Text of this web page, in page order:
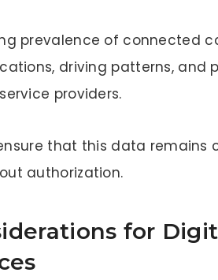
prevalence of connected
driving patterns,
providers.
that this data remains
authorization.
for